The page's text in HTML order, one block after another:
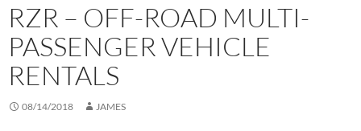
RZR – OFF-ROAD MULTI-
PASSENGER VEHICLE
RENTALS
08/14/2018 JAMES